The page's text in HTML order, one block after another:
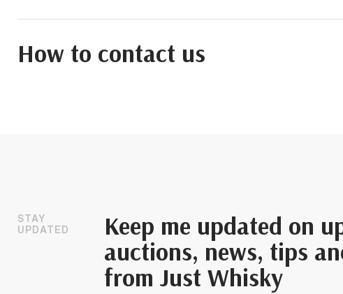
How to contact us
STAY
UPDATED
Keep me updated on
auctions, news, tips
from Just Whisky